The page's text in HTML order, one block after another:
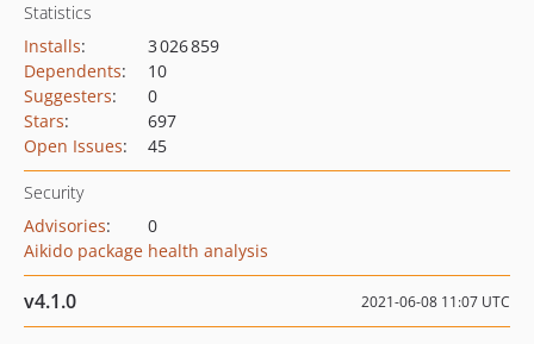
Statistics
Installs:
3 026 859
Dependents:
10
Suggesters:
0
Stars:
697
Open Issues: 45
Security
Advisories:
0
Aikido package health analysis
v4.1.0 2021-06-08 11:07 UTC